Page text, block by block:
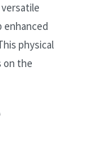
versatile
enhanced
physical
on the